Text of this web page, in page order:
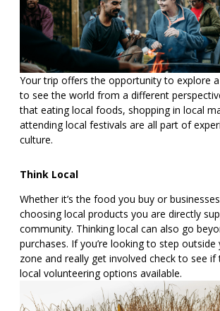
Your trip offers the opportunity to explore
to see the world from a different
that eating local foods, shopping in local
attending local festivals are all part of
culture.
Think Local
Whether it’s the food you buy or
choosing local products you are directly
community. Thinking local can also go
purchases. If you’re looking to step
zone and really get involved check to see if
local volunteering options available.